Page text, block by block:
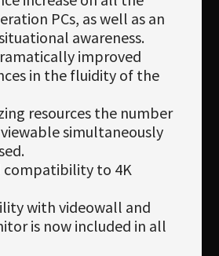
PCs, as well as an
awareness.
improved
in the fluidity of the
resources the number
simultaneously
compatibility to 4K
with videowall and
is now included in all